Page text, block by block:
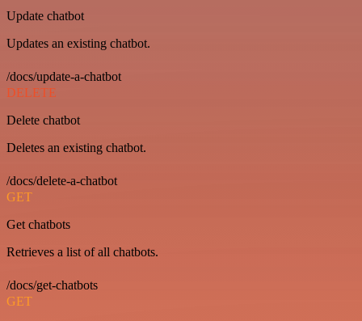
Update chatbot
Updates an existing chatbot.
/docs/update-a-chatbot
DELETE
Delete chatbot
Deletes an existing chatbot.
/docs/delete-a-chatbot
GET
Get chatbots
Retrieves a list of all chatbots.
/docs/get-chatbots
GET